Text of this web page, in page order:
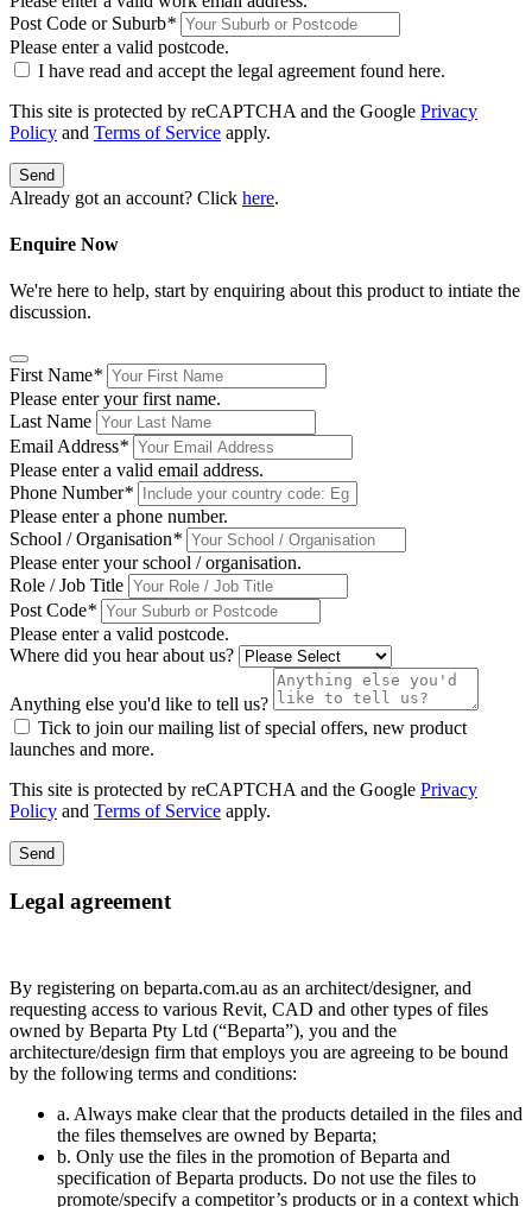
Post Code or Suburb*
Please enter a valid postcode.
I have read and accept the legal agreement found here.
This site is protected by reCAPTCHA and the Google Privacy
Policy and Terms of Service apply.
Send
Already got an account? Click here.
Enquire Now
We're here to help, start by enquiring about this product to intiate the
discussion.
First Name*
Please enter your first name.
Last Name
Email Address*
Please enter a valid email address.
Phone Number*
Please enter a phone number.
School / Organisation*
Please enter your school / organisation.
Role / Job Title
Post Code*
Please enter a valid postcode.
Where did you hear about us?
Anything else you'd like to tell us?
Tick to join our mailing list of special offers, new product
launches and more.
This site is protected by reCAPTCHA and the Google Privacy
Policy and Terms of Service apply.
Send
Legal agreement
By registering on beparta.com.au as an architect/designer, and
requesting access to various Revit, CAD and other types of files
owned by Beparta Pty Ltd (“Beparta”), you and the
architecture/design firm that employs you are agreeing to be bound
by the following terms and conditions:
a. Always make clear that the products detailed in the files and
the files themselves are owned by Beparta;
b. Only use the files in the promotion of Beparta and
specification of Beparta products. Do not use the files to
promote/specify a competitor’s products or in a context which